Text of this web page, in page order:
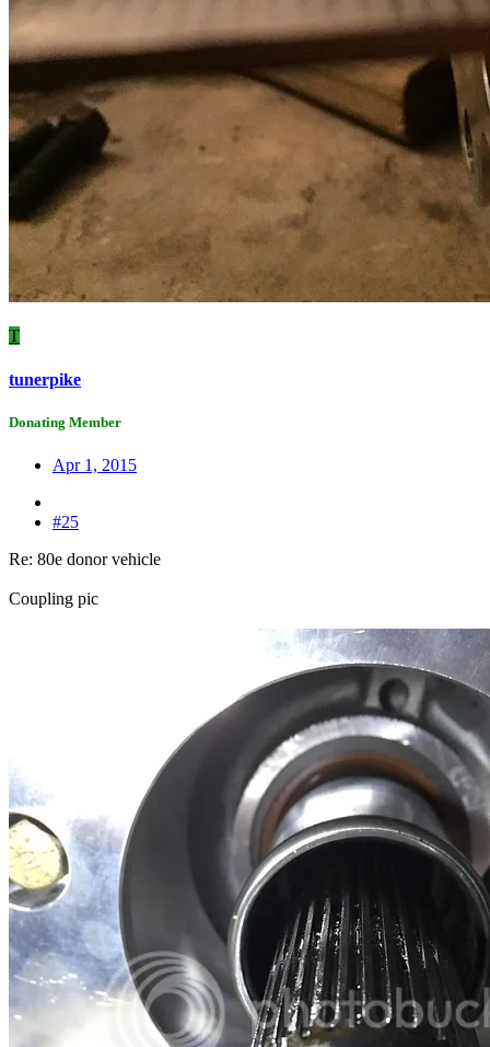
T
tunerpike
Donating Member
Apr 1, 2015
#25
Re: 80e donor vehicle
Coupling pic